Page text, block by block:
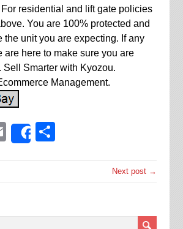
residential and lift gate policies
You are 100% protected and
the unit you are expecting. If any
are here to make sure you are
Sell Smarter with Kyozou.
Management.
EmailShare
Next post →